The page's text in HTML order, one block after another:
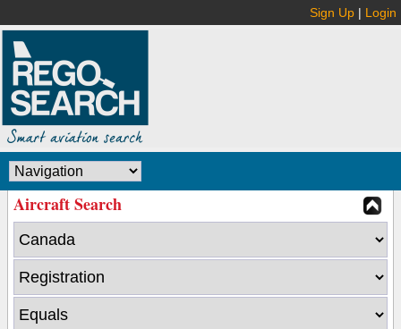
Sign Up | Login
Aircraft Search